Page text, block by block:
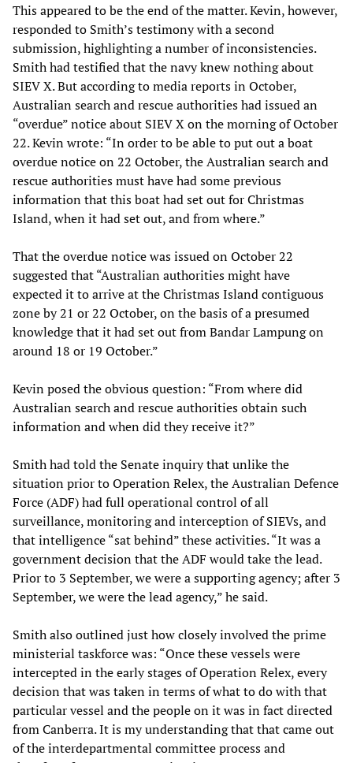
This appeared to be the end of the matter. Kevin, however,
responded to Smith’s testimony with a second
submission, highlighting a number of inconsistencies.
Smith had testified that the navy knew nothing about
SIEV X. But according to media reports in October,
Australian search and rescue authorities had issued an
“overdue” notice about SIEV X on the morning of October
22. Kevin wrote: “In order to be able to put out a boat
overdue notice on 22 October, the Australian search and
rescue authorities must have had some previous
information that this boat had set out for Christmas
Island, when it had set out, and from where.”
That the overdue notice was issued on October 22
suggested that “Australian authorities might have
expected it to arrive at the Christmas Island contiguous
zone by 21 or 22 October, on the basis of a presumed
knowledge that it had set out from Bandar Lampung on
around 18 or 19 October.”
Kevin posed the obvious question: “From where did
Australian search and rescue authorities obtain such
information and when did they receive it?”
Smith had told the Senate inquiry that unlike the
situation prior to Operation Relex, the Australian Defence
Force (ADF) had full operational control of all
surveillance, monitoring and interception of SIEVs, and
that intelligence “sat behind” these activities. “It was a
government decision that the ADF would take the lead.
Prior to 3 September, we were a supporting agency; after 3
September, we were the lead agency,” he said.
Smith also outlined just how closely involved the prime
ministerial taskforce was: “Once these vessels were
intercepted in the early stages of Operation Relex, every
decision that was taken in terms of what to do with that
particular vessel and the people on it was in fact directed
from Canberra. It is my understanding that that came out
of the interdepartmental committee process and